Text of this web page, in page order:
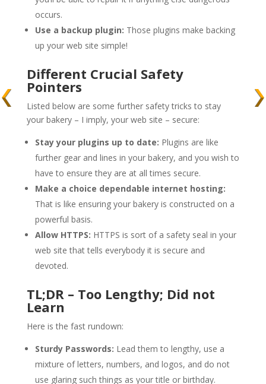
occurs.
Use a backup plugin: Those plugins make backing
up your web site simple!
Different Crucial Safety
Pointers
Listed below are some further safety tricks to stay
your bakery – I imply, your web site – secure:
Stay your plugins up to date: Plugins are like
further gear and lines in your bakery, and you wish to
have to ensure they are at all times secure.
Make a choice dependable internet hosting:
That is like ensuring your bakery is constructed on a
powerful basis.
Allow HTTPS: HTTPS is sort of a safety seal in your
web site that tells everybody it is secure and
devoted.
TL;DR – Too Lengthy; Did not
Learn
Here is the fast rundown:
Sturdy Passwords: Lead them to lengthy, use a
mixture of letters, numbers, and logos, and do not
use glaring such things as your title or birthday.